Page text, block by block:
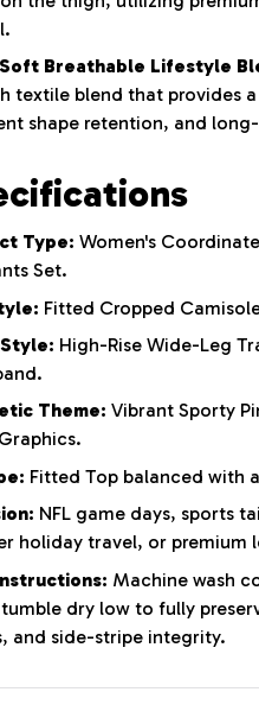
Breathable Lifestyle
textile blend that provides
shape retention, and
Type: Women's
Set.
Fitted Cropped
High-Rise Wide-Leg
Theme: Vibrant Sporty
Fitted Top balanced with
NFL game days, sports
holiday travel, or premium
Machine wash
dry low to fully
and side-stripe integrity.